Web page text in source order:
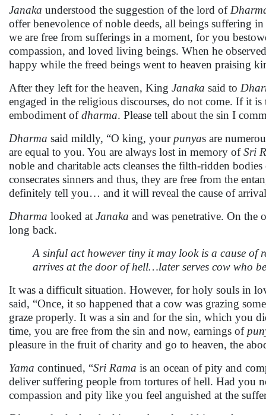
Janaka understood the suggestion of the lord of
offer benevolence of noble deeds, all beings suffering
we are free from sufferings in a moment, for you
compassion, and loved living beings. When he
happy while the freed beings went to heaven praising
After they left for the heaven, King Janaka said to
engaged in the religious discourses, do not come. If it
embodiment ofdharma. Please tell about the sin I
Dharma said mildly, “O king, your punyas are
are equal to you. You are always lost in memory ofSri
noble and charitable acts cleanses the filth-ridden
consecrates sinners and thus, they are free from the
definitely tell you… and it will reveal the cause of
Dharma looked at Janaka and was penetrative. On
long back.
A sinful act however tiny it may look is a cause of
arrives at the door of hell…later serves cow who
It was a difficult situation. However, for holy souls in
said, “Once, it so happened that a cow was grazing
graze properly. It was a sin and for the sin, which you
time, you are free from the sin and now, earnings of
pleasure in the fruit of charity and go to heaven, the
Yama continued, “Sri Rama is an ocean of pity and
deliver suffering people from tortures of hell. Had you
compassion and pity like you feel anguished at the